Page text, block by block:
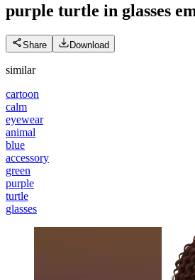
purple turtle in glasses
Share Download
similar
cartoon
calm
eyewear
animal
blue
accessory
green
purple
turtle
glasses